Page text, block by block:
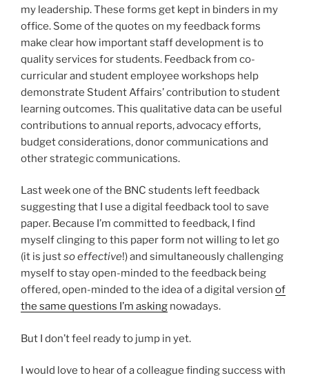
my leadership. These forms get kept in binders in my
office. Some of the quotes on my feedback forms
make clear how important staff development is to
quality services for students. Feedback from co-
curricular and student employee workshops help
demonstrate Student Affairs’ contribution to student
learning outcomes. This qualitative data can be useful
contributions to annual reports, advocacy efforts,
budget considerations, donor communications and
other strategic communications.
Last week one of the BNC students left feedback
suggesting that I use a digital feedback tool to save
paper. Because I’m committed to feedback, I find
myself clinging to this paper form not willing to let go
(it is justso effective!) and simultaneously challenging
myself to stay open-minded to the feedback being
offered, open-minded to the idea of a digital version of
the same questions I’m asking nowadays.
But I don’t feel ready to jump in yet.
I would love to hear of a colleague finding success with